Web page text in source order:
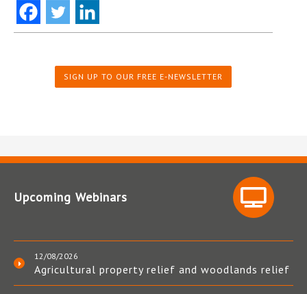
SIGN UP TO OUR FREE E-NEWSLETTER
Upcoming Webinars
12/08/2026
Agricultural property relief and woodlands relief